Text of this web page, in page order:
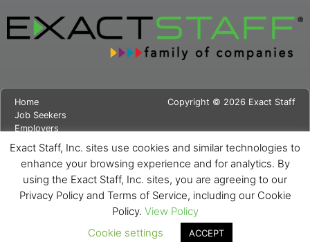
Home
Job Seekers
Employers
About Us
News
Contact Us
Site Map
Privacy Notice
Copyright © 2026 Exact Staff
Exact Staff, Inc. sites use cookies and similar technologies to
enhance your browsing experience and for analytics. By
using the Exact Staff, Inc. sites, you are agreeing to our
Privacy Policy and Terms of Service, including our Cookie
Policy. View Policy
Cookie settings
ACCEPT